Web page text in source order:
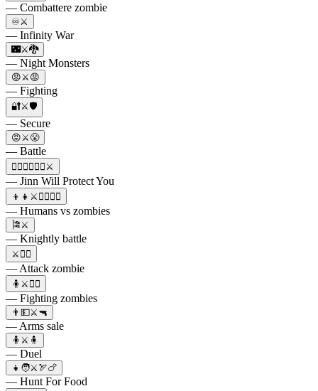
— Combattere zombie
♾️⚔️
— Infinity War
🌃⚔️🐉
— Night Monsters
😡⚔️😡
— Fighting
🔐⚔️🛡
— Secure
😡⚔️😤
— Battle
🧞‍♂️🧟‍♂️🧞‍♀️⚔️
— Jinn Will Protect You
👦👧⚔️🧟‍♀️🧟‍♂️
— Humans vs zombies
🎏⚔️
— Knightly battle
⚔️🧟‍♂️
— Attack zombie
🧍⚔️🧟‍♂️
— Fighting zombies
👨💵⚔️🔫
— Arms sale
🧍⚔️🧍
— Duel
👧🧑⚔️🏹🍗
— Hunt For Food